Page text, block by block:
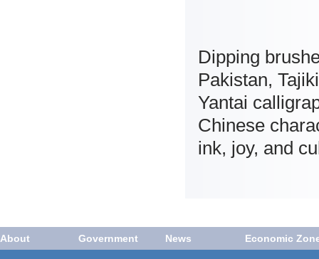
Dipping
Pakistan,
Yantai
Chinese
ink, joy, and
About Government News Economic